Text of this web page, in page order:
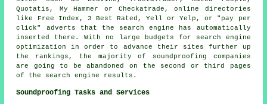
Quotatis, My Hammer or Checkatrade, online directories
like Free Index, 3 Best Rated, Yell or Yelp, or "pay per
click" adverts that the search engine has automatically
inserted there. With no large budgets for search engine
optimization in order to advance their sites further up
the rankings, the majority of soundproofing companies
are going to be abandoned on the second or third pages
of the search engine results.
Soundproofing Tasks and Services